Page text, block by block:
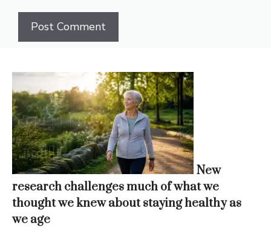
New
research challenges much of what we
thought we knew about staying healthy as
we age